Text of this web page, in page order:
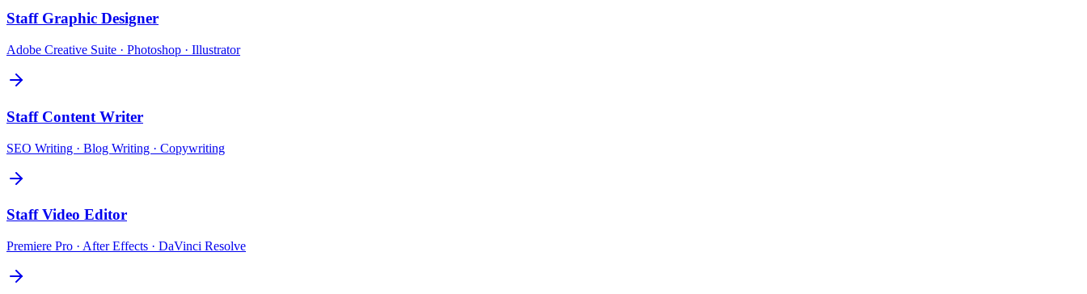
Staff Graphic Designer
Adobe Creative Suite · Photoshop · Illustrator
Staff Content Writer
SEO Writing · Blog Writing · Copywriting
Staff Video Editor
Premiere Pro · After Effects · DaVinci Resolve